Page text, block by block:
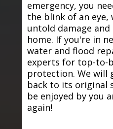
emergency, you
the blink of an eye,
untold damage
home. If you're in
water and flood
experts for top-to-
protection. We will
back to its original
be enjoyed by you
again!